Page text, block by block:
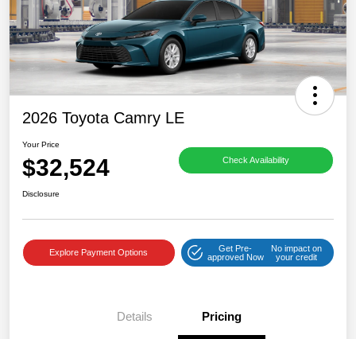
2026 Toyota Camry LE
Your Price
$32,524 Check Availability
Disclosure
Explore Payment Options
Get Pre-
approved Now
No impact on
your credit
Details Pricing